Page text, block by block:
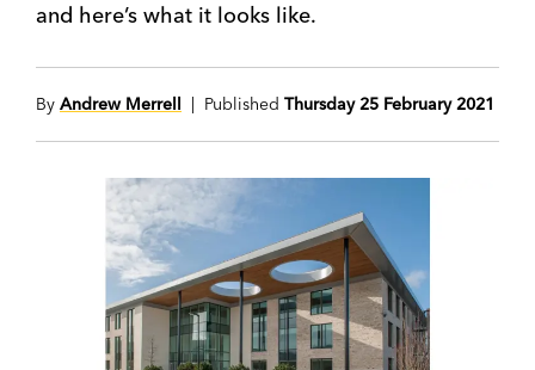
and here’s what it looks like.
By Andrew Merrell | Published Thursday 25 February 2021